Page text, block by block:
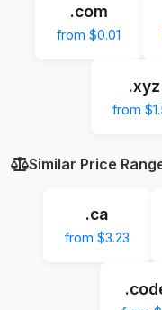
.com
from $0.01
.xyz
from
Similar Price
.ca
from $3.23